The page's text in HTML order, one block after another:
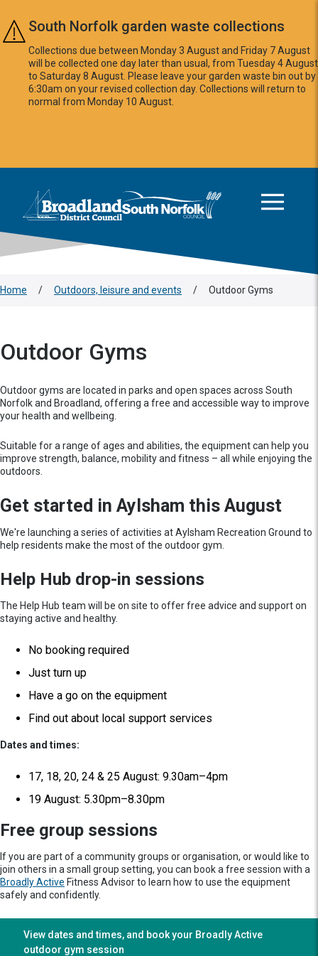
Skip to main content
South Norfolk garden waste collections
Collections due between Monday 3 August and Friday 7 August
will be collected one day later than usual, from Tuesday 4 August
to Saturday 8 August. Please leave your garden waste bin out by
6:30am on your revised collection day. Collections will return to
normal from Monday 10 August.
Logo: Visit the Broadland and South Norfolk home page
Home / Outdoors, leisure and events / Outdoor Gyms
Outdoor Gyms
Outdoor gyms are located in parks and open spaces across South
Norfolk and Broadland, offering a free and accessible way to improve
your health and wellbeing.
Suitable for a range of ages and abilities, the equipment can help you
improve strength, balance, mobility and fitness – all while enjoying the
outdoors.
Get started in Aylsham this August
We're launching a series of activities at Aylsham Recreation Ground to
help residents make the most of the outdoor gym.
Help Hub drop-in sessions
The Help Hub team will be on site to offer free advice and support on
staying active and healthy.
No booking required
Just turn up
Have a go on the equipment
Find out about local support services
Dates and times:
17, 18, 20, 24 & 25 August: 9.30am–4pm
19 August: 5.30pm–8.30pm
Free group sessions
If you are part of a community groups or organisation, or would like to
join others in a small group setting, you can book a free session with a
Broadly Active Fitness Advisor to learn how to use the equipment
safely and confidently.
View dates and times, and book your Broadly Active
outdoor gym session